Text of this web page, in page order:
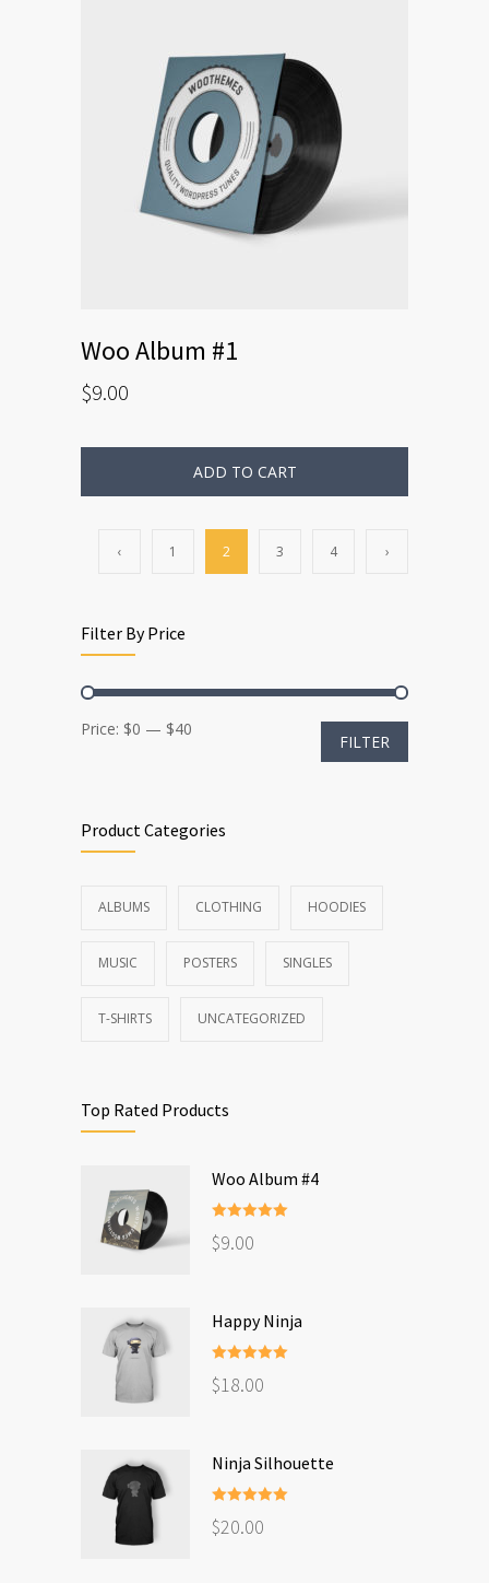
Woo Album #1
$9.00
ADD TO CART
‹ 1 2 3 4 ›
Filter By Price
Min
Max
FILTER
Price: $0 — $40
Product Categories
ALBUMS CLOTHING HOODIES
MUSIC POSTERS SINGLES
T-SHIRTS UNCATEGORIZED
Top Rated Products
Woo Album #4
out of 5
$9.00
Happy Ninja
out of 5
$18.00
Ninja Silhouette
out of 5
$20.00